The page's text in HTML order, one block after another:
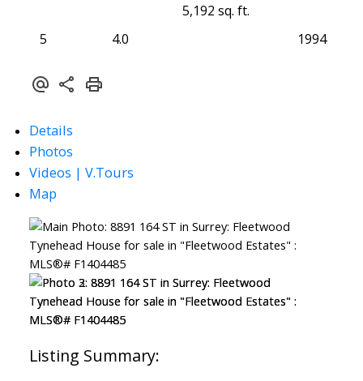
5 4.0
5,192 sq. ft.
1994
Details
Photos
Videos | V.Tours
Map